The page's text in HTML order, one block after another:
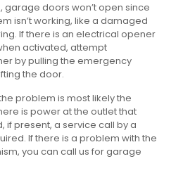
garage doors won’t open since
isn’t working, like a damaged
If there is an electrical opener
activated, attempt
by pulling the emergency
the door.
problem is most likely the
is power at the outlet that
if present, a service call by a
If there is a problem with the
you can call us for garage